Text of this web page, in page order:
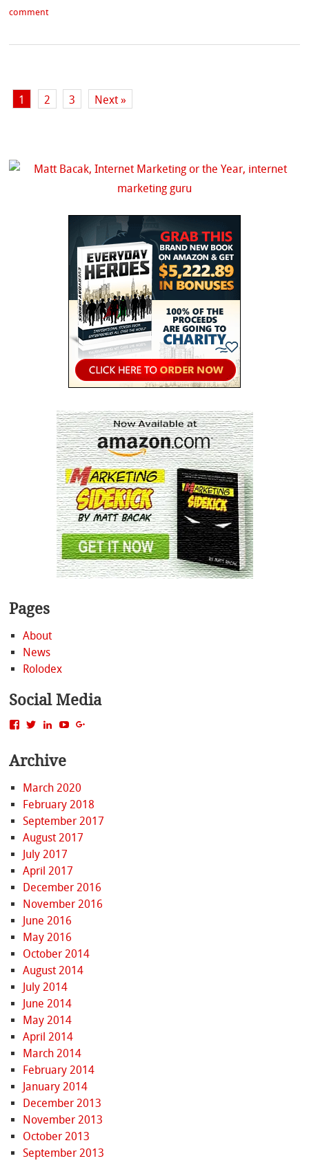
comment
1 2 3 Next »
Pages
About
News
Rolodex
Social Media
View
on
Facebook
View
on
Twitter
View
on
LinkedIn
View
Archive
March 2020
February 2018
September 2017
August 2017
July 2017
April 2017
December 2016
November 2016
June 2016
May 2016
October 2014
August 2014
July 2014
June 2014
May 2014
April 2014
March 2014
February 2014
January 2014
December 2013
November 2013
October 2013
September 2013